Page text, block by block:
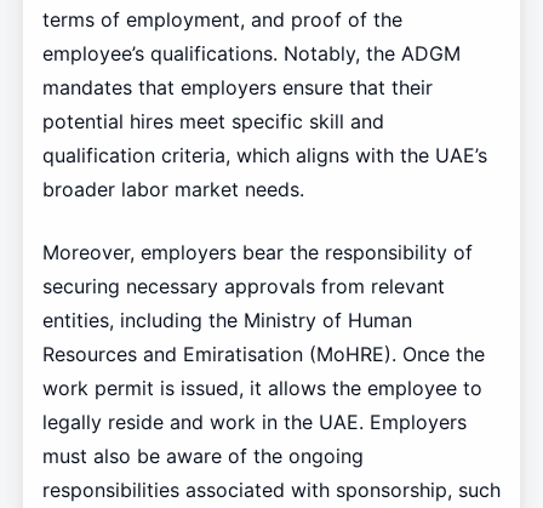
terms of employment, and proof of the
employee’s qualifications. Notably, the ADGM
mandates that employers ensure that their
potential hires meet specific skill and
qualification criteria, which aligns with the UAE’s
broader labor market needs.
Moreover, employers bear the responsibility of
securing necessary approvals from relevant
entities, including the Ministry of Human
Resources and Emiratisation (MoHRE). Once the
work permit is issued, it allows the employee to
legally reside and work in the UAE. Employers
must also be aware of the ongoing
responsibilities associated with sponsorship, such